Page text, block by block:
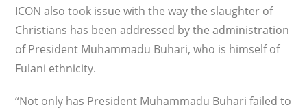
ICON also took issue with the way the slaughter of
Christians has been addressed by the administration
of President Muhammadu Buhari, who is himself of
Fulani ethnicity.
“Not only has President Muhammadu Buhari failed to